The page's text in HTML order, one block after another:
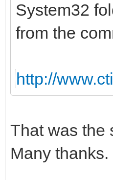
System32
from the
http://
That was the
Many thanks.